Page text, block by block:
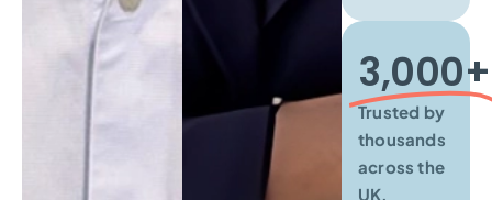
3,000+​
Trusted by
thousands
across the
UK.